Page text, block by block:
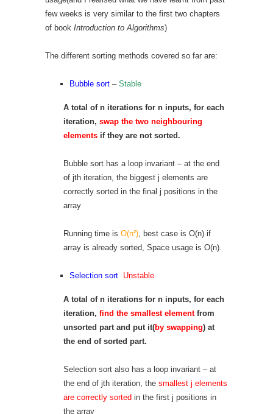
few weeks is very similar to the first two chapters
of book Introduction to Algorithms)
The different sorting methods covered so far are:
Bubble sort –Stable
A total of n iterations for n inputs, for each
iteration, swap the two neighbouring
elements if they are not sorted.
Bubble sort has a loop invariant – at the end
of jth iteration, the biggest j elements are
correctly sorted in the final j positions in the
array
Running time is O(n²) , best case is O(n) if
array is already sorted, Space usage is O(n).
Selection sort Unstable
A total of n iterations for n inputs, for each
iteration, find the smallest elementfrom
unsorted part and put it(by swapping) at
the end of sorted part.
Selection sort also has a loop invariant – at
the end of jth iteration, the smallest j elements
are correctly sorted in the first j positions in
the array